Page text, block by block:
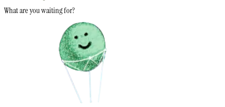
What are you waiting for?